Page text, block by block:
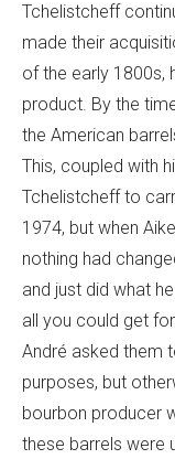
Tchelistcheff
made their
of the early 1800s,
product. By the
the American
This, coupled with
Tchelistcheff to
1974, but when
nothing had
and just did what
all you could get
André asked them
purposes, but
bourbon producer
these barrels were